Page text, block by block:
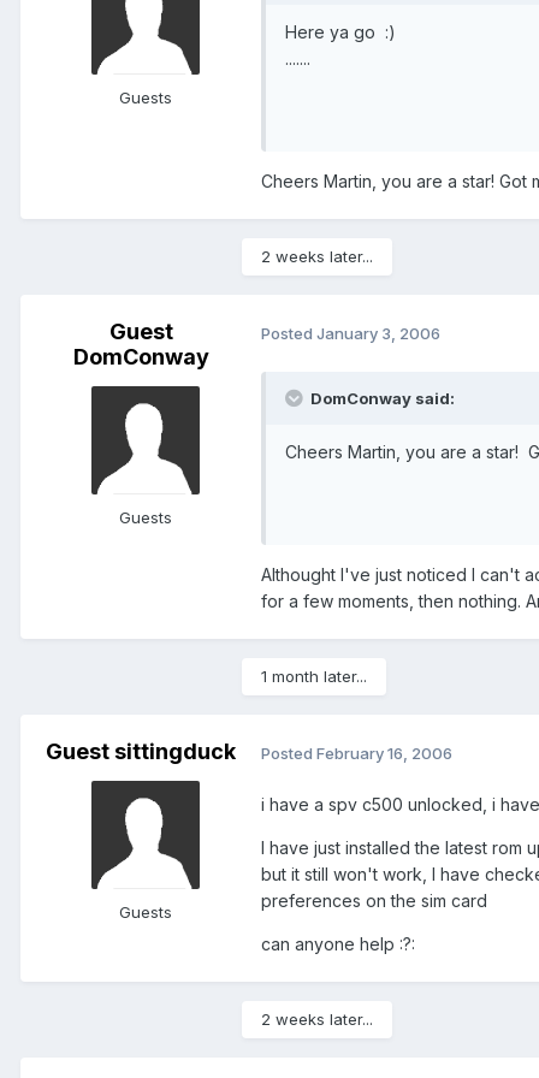
Guests
Here ya go :)
.......
Cheers Martin, you are a star! Got
2 weeks later...
Guest
DomConway
Guests
Posted January 3, 2006
DomConway said:
Cheers Martin, you are a star!
Althought I've just noticed I can't
for a few moments, then nothing.
1 month later...
Guest sittingduck
Guests
Posted February 16, 2006
i have a spv c500 unlocked, i
I have just installed the latest rom
but it still won't work, I have
preferences on the sim card
can anyone help :?:
2 weeks later...